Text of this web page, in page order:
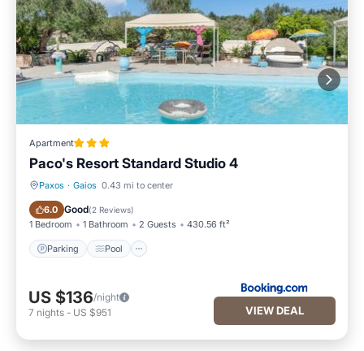
Apartment
Paco's Resort Standard Studio 4
Paxos · Gaios 0.43 mi to center
6.0 Good(2 Reviews)
1 Bedroom 1 Bathroom 2 Guests 430.56 ft²
Parking Pool
Parking Pool
US $136/night
7 nights - US $951 VIEW DEAL